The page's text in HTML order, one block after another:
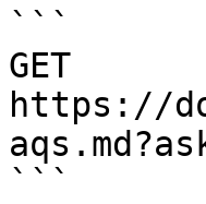
```
GET
https://
```